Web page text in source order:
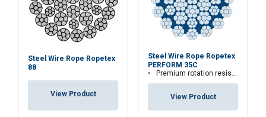
Steel Wire Rope Ropetex
88
View Product
Steel Wire Rope Ropetex
PERFORM 35C
Premium rotation resistant compacted wire rope
View Product